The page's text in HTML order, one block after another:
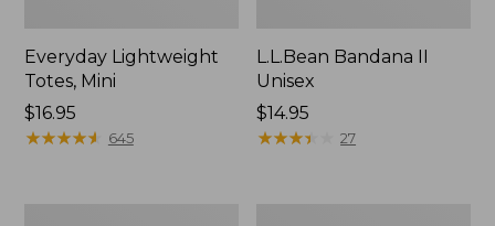
Everyday Lightweight
Totes, Mini
Price:
$16.95
$16.95
★★★★★
★★★★★ 645
L.L.Bean Bandana II
Unisex
Price:
$14.95
$14.95
★★★★
★★★★ 27